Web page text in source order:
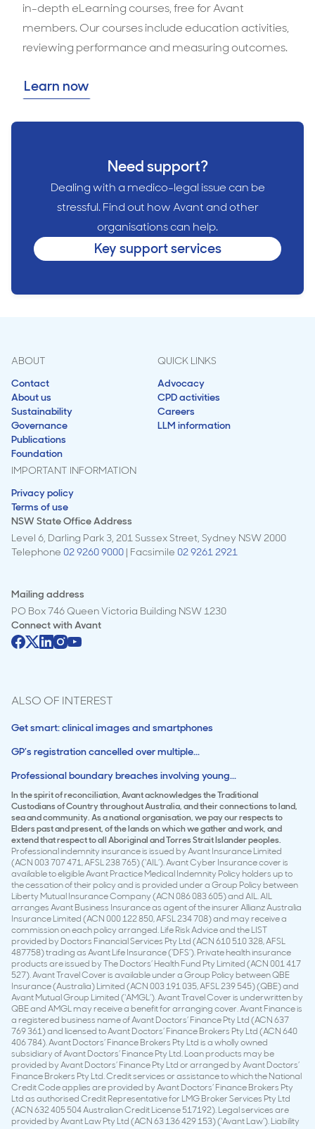
in-depth eLearning courses, free for Avant
members. Our courses include education activities,
reviewing performance and measuring outcomes.
Learn now
Need support?
Dealing with a medico-legal issue can be
stressful. Find out how Avant and other
organisations can help.
Key support services
ABOUT
Contact
About us
Sustainability
Governance
Publications
Foundation
QUICK LINKS
Advocacy
CPD activities
Careers
LLM information
IMPORTANT INFORMATION
Privacy policy
Terms of use
NSW State Office Address
Level 6, Darling Park 3, 201 Sussex Street, Sydney NSW 2000
Telephone 02 9260 9000 | Facsimile 02 9261 2921
Mailing address
PO Box 746 Queen Victoria Building NSW 1230
Connect withAvant
ALSO OF INTEREST
Get smart: clinical images and smartphones
GP’s registration cancelled over multiple...
Professional boundary breaches involving young...
In the spirit of reconciliation, Avant acknowledges the Traditional
Custodians of Country throughout Australia, and their connections to land,
sea and community. As a national organisation, we pay our respects to
Elders past and present, of the lands on which we gather and work, and
extend that respect to all Aboriginal and Torres Strait Islander peoples.
Professional indemnity insurance is issued by Avant Insurance Limited
(ACN 003 707 471, AFSL 238 765) (‘AIL’). Avant Cyber Insurance cover is
available to eligible Avant Practice Medical Indemnity Policy holders up to
the cessation of their policy and is provided under a Group Policy between
Liberty Mutual Insurance Company (ACN 086 083 605) and AIL. AIL
arranges Avant Business Insurance as agent of the insurer Allianz Australia
Insurance Limited (ACN 000 122 850, AFSL 234 708) and may receive a
commission on each policy arranged. Life Risk Advice and the LIST
provided by Doctors Financial Services Pty Ltd (ACN 610 510 328, AFSL
487758) trading as Avant Life Insurance (‘DFS’). Private health insurance
products are issued by The Doctors’ Health Fund Pty Limited (ACN 001 417
527). Avant Travel Cover is available under a Group Policy between QBE
Insurance (Australia) Limited (ACN 003 191 035, AFSL 239 545) (QBE) and
Avant Mutual Group Limited (‘AMGL’). Avant Travel Cover is underwritten by
QBE and AMGL may receive a benefit for arranging cover. Avant Finance is
a registered business name of Avant Doctors’ Finance Pty Ltd (ACN 637
769 361) and licensed to Avant Doctors’ Finance Brokers Pty Ltd (ACN 640
406 784). Avant Doctors’ Finance Brokers Pty Ltd is a wholly owned
subsidiary of Avant Doctors’ Finance Pty Ltd. Loan products may be
provided by Avant Doctors’ Finance Pty Ltd or arranged by Avant Doctors’
Finance Brokers Pty Ltd. Credit services or assistance to which the National
Credit Code applies are provided by Avant Doctors’ Finance Brokers Pty
Ltd as authorised Credit Representative for LMG Broker Services Pty Ltd
(ACN 632 405 504 Australian Credit License 517192). Legal services are
provided by Avant Law Pty Ltd (ACN 63 136 429 153) (‘Avant Law’). Liability